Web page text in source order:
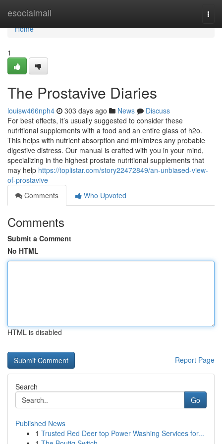
esocialmall
Home
Home
1
The Prostavive Diaries
louisw466nph4 303 days ago News
Discuss
For best effects, it’s usually suggested to consider these
nutritional supplements with a food and an entire glass of h2o.
This helps with nutrient absorption and minimizes any probable
digestive distress. Our manual is crafted with you in your mind,
specializing in the highest prostate nutritional supplements that
may help https://toplistar.com/story22472849/an-unbiased-view-
of-prostavive
Comments
Who Upvoted
Comments
Submit a Comment
No HTML
HTML is disabled
Report Page
Search
Go
Published News
1 Trusted Red Deer top Power Washing Services for...